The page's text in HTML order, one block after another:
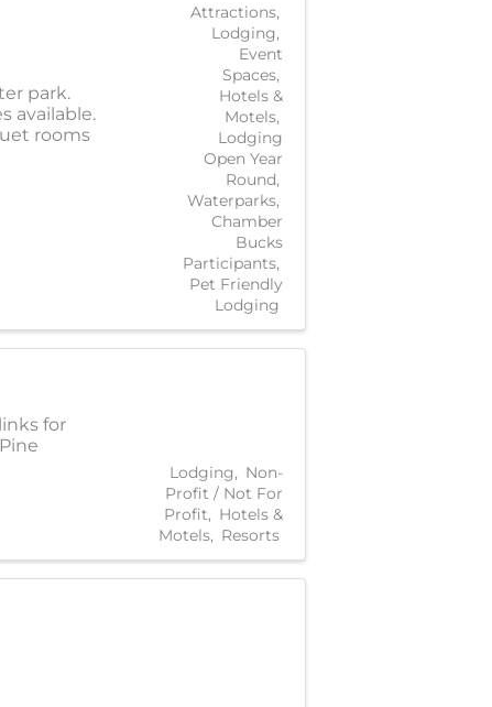
park.
available.
rooms
Attractions
Lodging
Event
Spaces
Hotels &
Motels
Lodging
Open Year
Round
Waterparks
Chamber
Bucks
Participants
Pet Friendly
Lodging
for
Lodging
Non-
Profit / Not For
Profit
Hotels &
Motels
Resorts